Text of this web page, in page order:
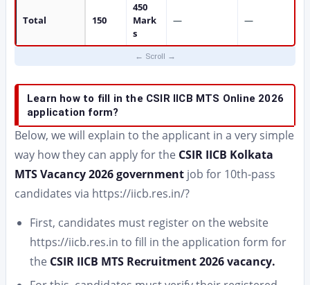
Total 150
450
Mark
s
— —
Learn how to fill in the CSIR IICB MTS Online 2026
application form?
Below, we will explain to the applicant in a very simple
way how they can apply for the CSIR IICB Kolkata
MTS Vacancy 2026 government job for 10th-pass
candidates via https://iicb.res.in/?
First, candidates must register on the website
https://iicb.res.in to fill in the application form for
the CSIR IICB MTS Recruitment 2026 vacancy.